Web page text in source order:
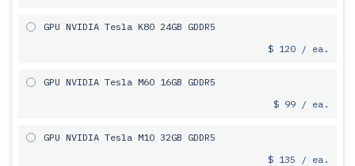
GPU NVIDIA Tesla K80 24GB GDDR5
$ 120 / ea.
GPU NVIDIA Tesla M60 16GB GDDR5
$ 99 / ea.
GPU NVIDIA Tesla M10 32GB GDDR5
$ 135 / ea.